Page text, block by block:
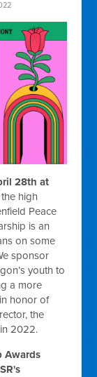
28th at
high
Peace
is an
on some
sponsor
youth to
a more
honor of
the
2022.
Awards